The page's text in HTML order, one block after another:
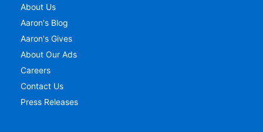
About Us
Aaron's Blog
Aaron's Gives
About Our Ads
Careers
Contact Us
Press Releases